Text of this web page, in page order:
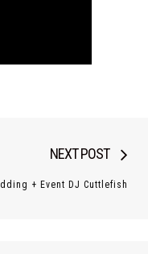
NEXT POST
+ Event DJ Cuttlefish